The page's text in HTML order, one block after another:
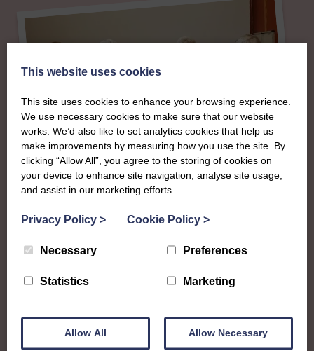
About
The SWI in Shetland
local SWI organising team, known as a Federation, to look
This website uses cookies
This site uses cookies to enhance your browsing experience.
We use necessary cookies to make sure that our website
works. We’d also like to set analytics cookies that help us
make improvements by measuring how you use the site. By
clicking “Allow All”, you agree to the storing of cookies on
your device to enhance site navigation, analyse site usage,
and assist in our marketing efforts.
Privacy Policy > Cookie Policy >
Necessary Preferences
Statistics Marketing
Allow All Allow Necessary